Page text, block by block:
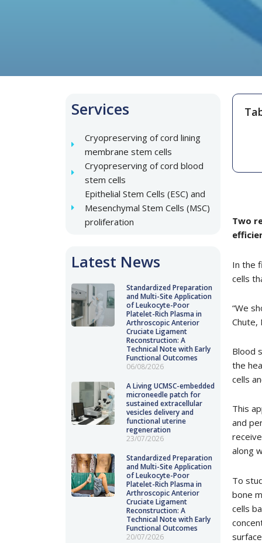
Services
Cryopreserving of cord lining
membrane stem cells
Cryopreserving of cord blood
stem cells
Epithelial Stem Cells (ESC) and
Mesenchymal Stem Cells (MSC)
proliferation
Latest News
Standardized Preparation
and Multi-Site Application
of Leukocyte-Poor
Platelet-Rich Plasma in
Arthroscopic Anterior
Cruciate Ligament
Reconstruction: A
Technical Note with Early
Functional Outcomes
06/08/2026
A Living UCMSC-embedded
microneedle patch for
sustained extracellular
vesicles delivery and
functional uterine
regeneration
23/07/2026
Standardized Preparation
and Multi-Site Application
of Leukocyte-Poor
Platelet-Rich Plasma in
Arthroscopic Anterior
Cruciate Ligament
Reconstruction: A
Technical Note with Early
Functional Outcomes
20/07/2026
Two
In the
cells
“We
Chute,
Blood
the
cells
This
and
along
To
bone
cells